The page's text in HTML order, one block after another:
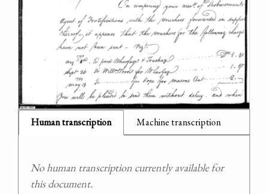
Human transcription Machine transcription
No human transcription currently available for
this document.